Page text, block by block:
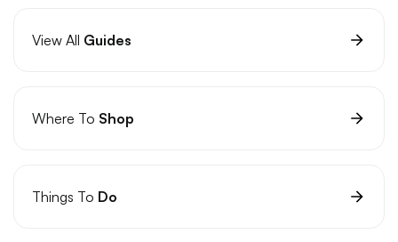
View All Guides
Where To Shop
Things To Do